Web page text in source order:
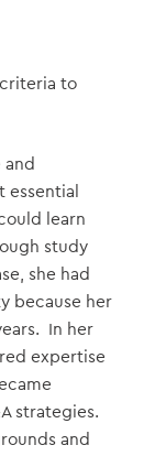
to
and
essential
learn
study
she had
because her
In her
expertise
strategies.
and